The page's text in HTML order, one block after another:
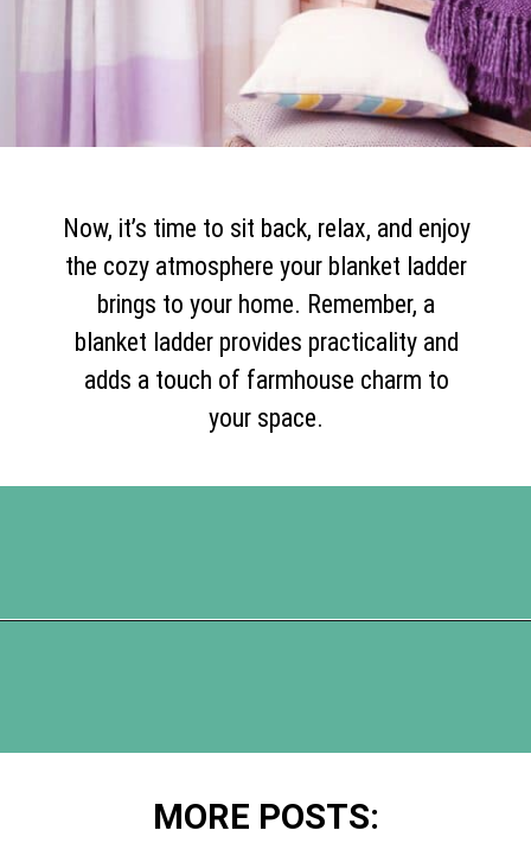
Now, it’s time to sit back, relax, and enjoy
the cozy atmosphere your blanket ladder
brings to your home. Remember, a
blanket ladder provides practicality and
adds a touch of farmhouse charm to
your space.
MORE POSTS: